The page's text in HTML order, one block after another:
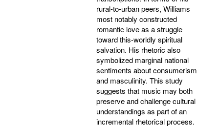
rural-to-urban peers, Williams
most notably constructed
romantic love as a struggle
toward this-worldly spiritual
salvation. His rhetoric also
symbolized marginal national
sentiments about consumerism
and masculinity. This study
suggests that music may both
preserve and challenge cultural
understandings as part of an
incremental rhetorical process.